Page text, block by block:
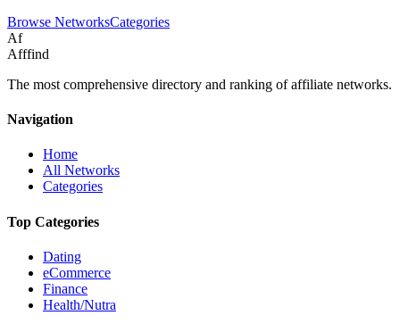
Browse NetworksCategories
Af
Afffind
The most comprehensive directory and ranking of affiliate networks.
Navigation
Home
All Networks
Categories
Top Categories
Dating
eCommerce
Finance
Health/Nutra